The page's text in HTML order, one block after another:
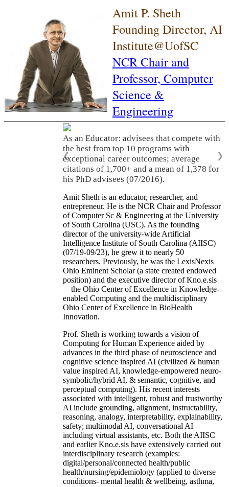
Amit P. Sheth
Founding Director, AI
Institute@UofSC
NCR Chair and
Professor, Computer
Science &
Engineering
As an Educator: advisees that compete with
the best from top 10 programs with
exceptional career outcomes; average
citations of 1,700+ and a mean of 1,378 for
his PhD advisees (07/2016).
❮ ❯
Amit Sheth is an educator, researcher, and
entrepreneur. He is the NCR Chair and Professor
of Computer Sc & Engineering at the University
of South Carolina (USC). As the founding
director of the university-wide Artificial
Intelligence Institute of South Carolina (AIISC)
(07/19-09/23), he grew it to nearly 50
researchers. Previously, he was the LexisNexis
Ohio Eminent Scholar (a state created endowed
position) and the executive director of Kno.e.sis
—the Ohio Center of Excellence in Knowledge-
enabled Computing and the multidisciplinary
Ohio Center of Excellence in BioHealth
Innovation.
Prof. Sheth is working towards a vision of
Computing for Human Experience aided by
advances in the third phase of neuroscience and
cognitive science inspired AI (civilized & human
value inspired AI, knowledge-empowered neuro-
symbolic/hybrid AI, & semantic, cognitive, and
perceptual computing). His recent interests
associated with intelligent, robust and trustworthy
AI include grounding, alignment, instructability,
reasoning, analogy, interpretability, explainability,
safety; multimodal AI, conversational AI
including virtual assistants, etc. Both the AIISC
and earlier Kno.e.sis have extensively carried out
interdisciplinary research (examples:
digital/personal/connected health/public
health/nursing/epidemiology (applied to diverse
conditions- mental health & wellbeing, asthma,